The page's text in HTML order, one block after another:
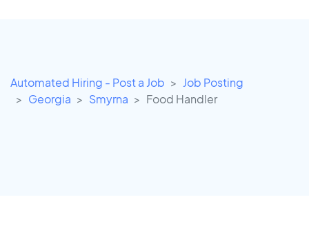
Automated Hiring - Post a Job
Job Posting
Georgia
Smyrna Food Handler